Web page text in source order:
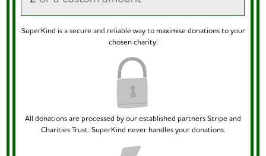
SuperKind is a secure and reliable way to maximise donations to your
chosen charity:
All donations are processed by our established partners Stripe and
Charities Trust. SuperKind never handles your donations.